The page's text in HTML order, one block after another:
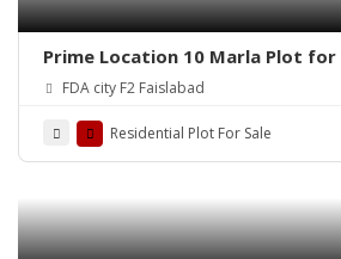
Prime Location 10 Marla Plot for
Faisalabad
FDA city F2 Faislabad
Residential Plot For Sale